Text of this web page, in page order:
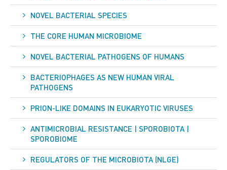
NOVEL BACTERIAL SPECIES
THE CORE HUMAN MICROBIOME
NOVEL BACTERIAL PATHOGENS OF HUMANS
BACTERIOPHAGES AS NEW HUMAN VIRAL
PATHOGENS
PRION-LIKE DOMAINS IN EUKARYOTIC VIRUSES
ANTIMICROBIAL RESISTANCE | SPOROBIOTA |
SPOROBIOME
REGULATORS OF THE MICROBIOTA (NLGE)